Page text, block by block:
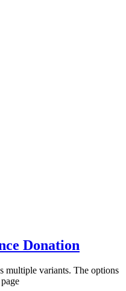
Donation
multiple variants. The options